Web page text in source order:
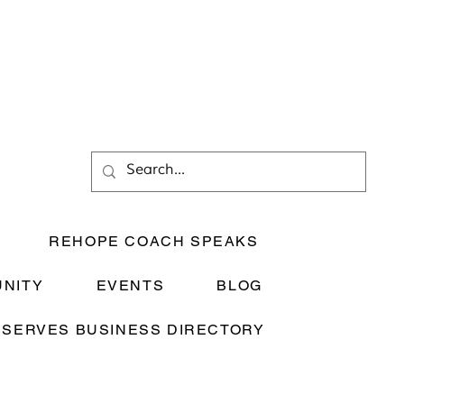
REHOPE COACH SPEAKS
EVENTS BLOG
BUSINESS DIRECTORY